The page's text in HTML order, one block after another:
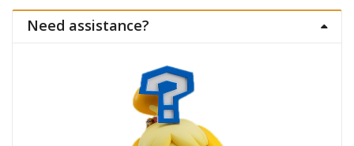
Need assistance?